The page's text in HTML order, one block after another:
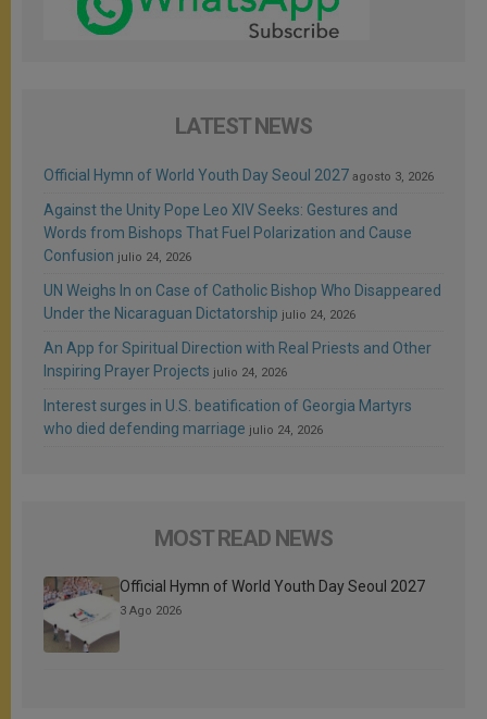
LATEST NEWS
Official Hymn of World Youth Day Seoul 2027 agosto 3, 2026
Against the Unity Pope Leo XIV Seeks: Gestures and
Words from Bishops That Fuel Polarization and Cause
Confusion julio 24, 2026
UN Weighs In on Case of Catholic Bishop Who Disappeared
Under the Nicaraguan Dictatorship julio 24, 2026
An App for Spiritual Direction with Real Priests and Other
Inspiring Prayer Projects julio 24, 2026
Interest surges in U.S. beatification of Georgia Martyrs
who died defending marriage julio 24, 2026
MOST READ NEWS
Official Hymn of World Youth Day Seoul 2027
3 Ago 2026